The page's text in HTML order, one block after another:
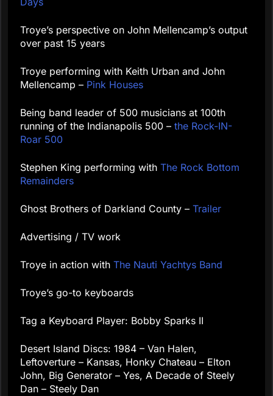
Troye’s perspective on John Mellencamp’s output
over past 15 years
Troye performing with Keith Urban and John
Mellencamp – Pink Houses
Being band leader of 500 musicians at 100th
running of the Indianapolis 500 – the Rock-IN-
Roar 500
Stephen King performing with The Rock Bottom
Remainders
Ghost Brothers of Darkland County – Trailer
Advertising / TV work
Troye in action with The Nauti Yachtys Band
Troye’s go-to keyboards
Tag a Keyboard Player: Bobby Sparks II
Desert Island Discs: 1984 – Van Halen,
Leftoverture – Kansas, Honky Chateau – Elton
John, Big Generator – Yes, A Decade of Steely
Dan – Steely Dan